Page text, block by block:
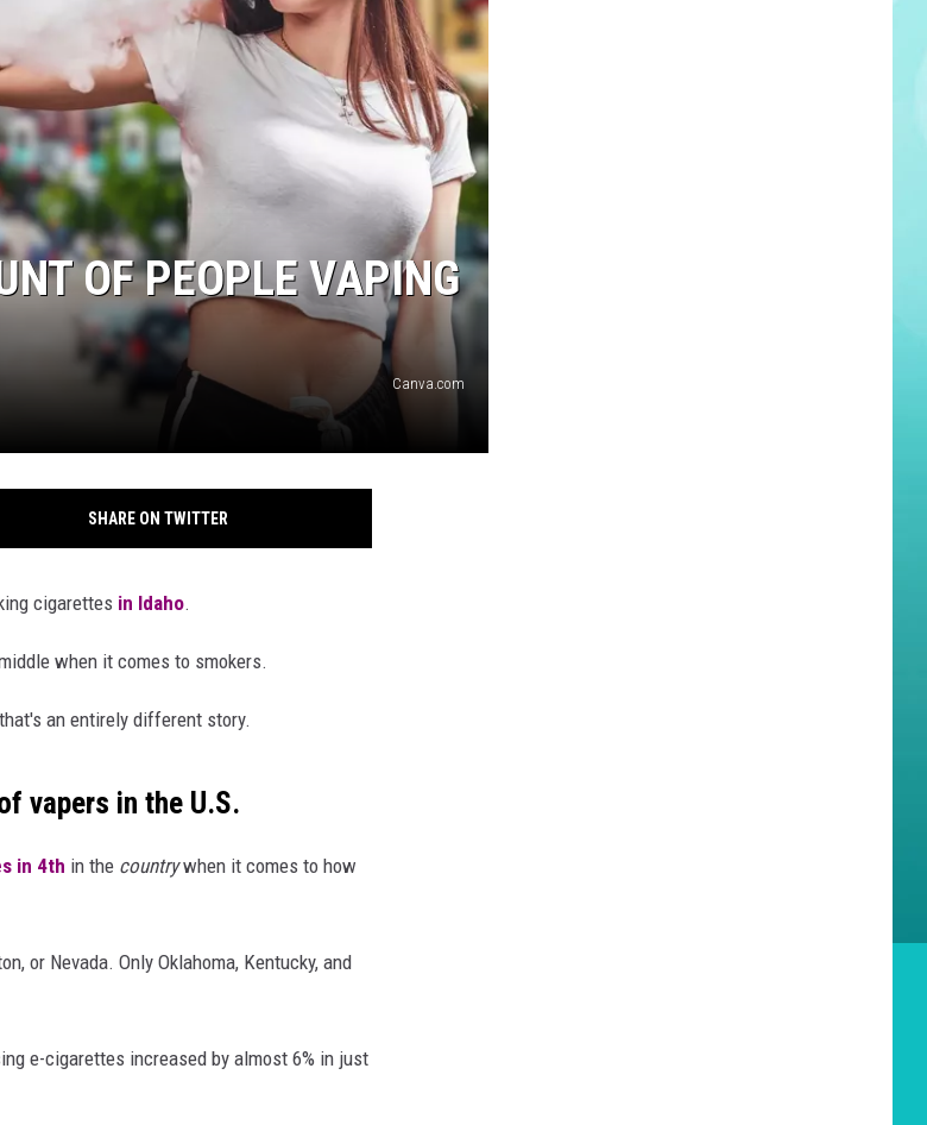
OF PEOPLE VAPING
Canva.com
SHARE ON TWITTER
cigarettes in Idaho.
when it comes to smokers.
an entirely different story.
vapers in the U.S.
in 4th in the countrywhen it comes to how
or Nevada. Only Oklahoma, Kentucky, and
e-cigarettes increased by almost 6% in just